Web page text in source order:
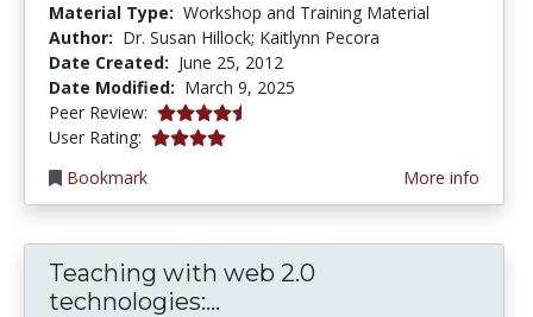
Material Type: Workshop and Training Material
Author: Dr. Susan Hillock; Kaitlynn Pecora
Date Created: June 25, 2012
Date Modified: March 9, 2025
Peer Review: 4.5 stars
User Rating: 3.952381 stars
Bookmark
More info
Teaching with web 2.0
technologies:...